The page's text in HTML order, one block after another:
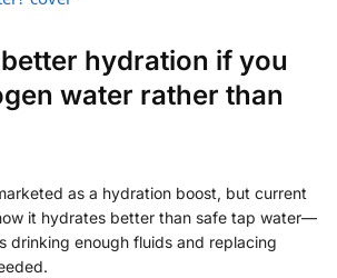
hydration if you
water rather than
as a hydration boost, but current
it hydrates better than safe tap water—
drinking enough fluids and replacing